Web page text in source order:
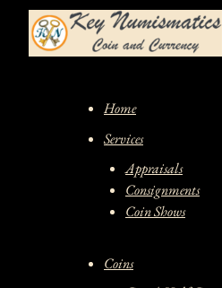
content
Home
Services
Appraisals
Consignments
Coin Shows
Coins